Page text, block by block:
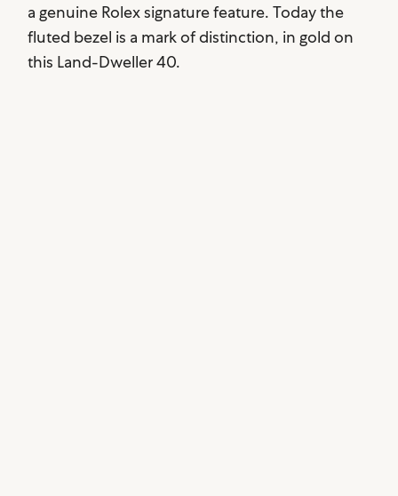
a genuine Rolex signature feature. Today the
fluted bezel is a mark of distinction, in gold on
this Land-Dweller 40.